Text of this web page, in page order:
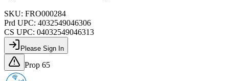
SKU: FRO000284
Prd UPC: 4032549046306
CS UPC: 04032549046313
Please Sign In
Prop 65